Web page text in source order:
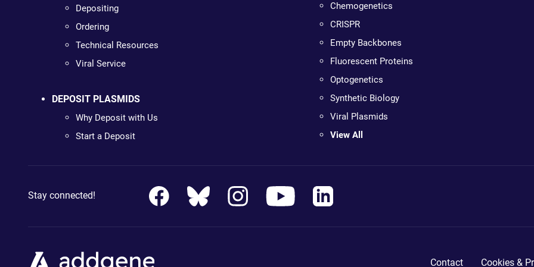
Depositing
Ordering
Technical Resources
Viral Service
DEPOSIT PLASMIDS
Why Deposit with Us
Start a Deposit
Chemogenetics
CRISPR
Empty Backbones
Fluorescent Proteins
Optogenetics
Synthetic Biology
Viral Plasmids
View All
Stay connected!
Contact Cookies &